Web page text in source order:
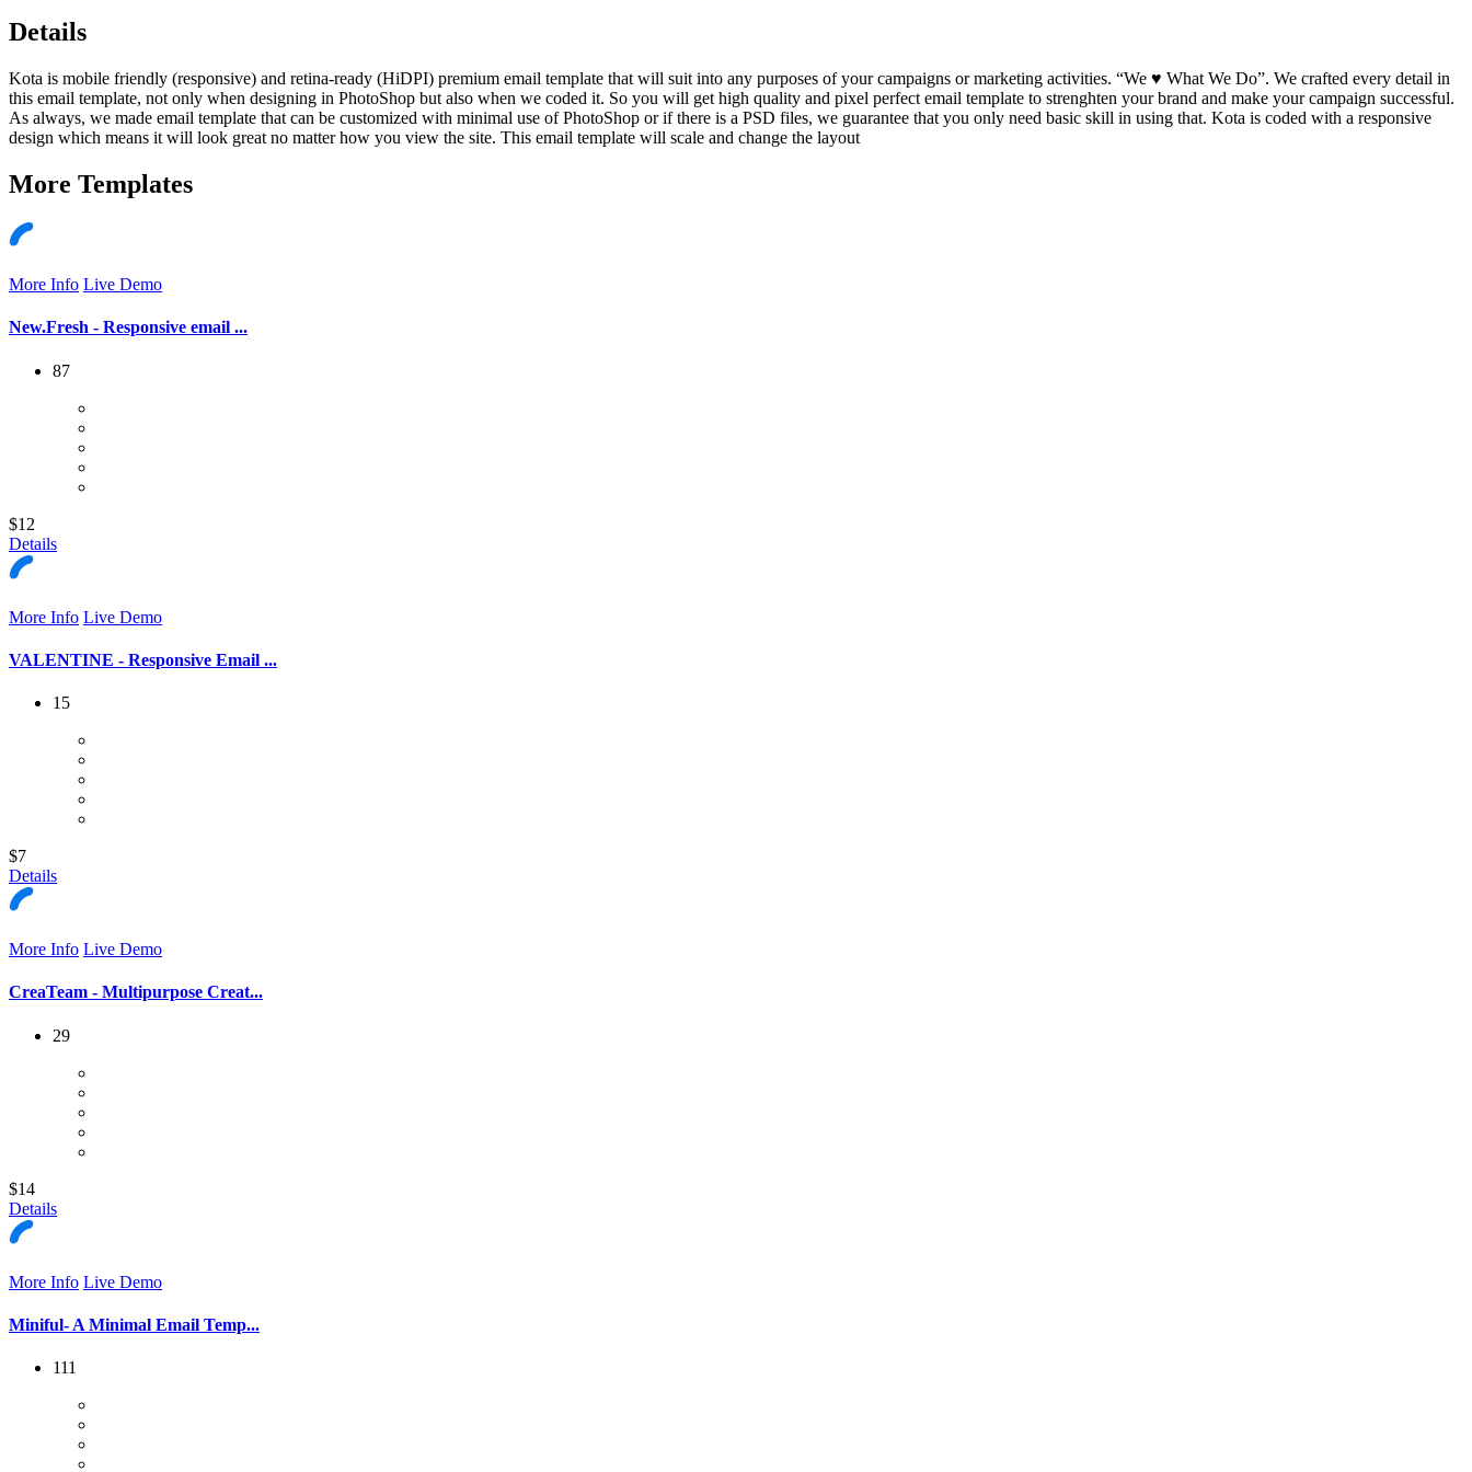
Details
Kota is mobile friendly (responsive) and retina-ready (HiDPI) premium email template that will suit into any purposes of your campaigns or marketing activities. “We ♥ What We Do”. We crafted every detail in
this email template, not only when designing in PhotoShop but also when we coded it. So you will get high quality and pixel perfect email template to strenghten your brand and make your campaign successful.
As always, we made email template that can be customized with minimal use of PhotoShop or if there is a PSD files, we guarantee that you only need basic skill in using that. Kota is coded with a responsive
design which means it will look great no matter how you view the site. This email template will scale and change the layout
More Templates
More Info Live Demo
New.Fresh - Responsive email ...
87
$12
Details
More Info Live Demo
VALENTINE - Responsive Email ...
15
$7
Details
More Info Live Demo
CreaTeam - Multipurpose Creat...
29
$14
Details
More Info Live Demo
Miniful- A Minimal Email Temp...
111